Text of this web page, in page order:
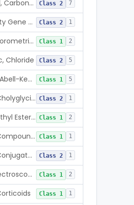
Titrimetric Phenol Red, Carbon-Dioxide Class 2 7
Setmelanotide Eligibility Gene Variant Detection System Class 2 1
Chromatographic/Fluorometric Method, Catecholamines Class 1 2
Chloride Class 2 5
Lieberman-Burchard/Abell-Kendall, Colorimetric, Cholesterol Class 1 5
Radioimmunoassay, Cholyglycine, Bile Acids Class 2 1
N-Acetyl-L-Tyrosine Ethyl Ester (U.V.), Chymotrypsin Class 1 2
Radioimmunoassay, Compound S (11-Deoxycortisol) Class 1 1
Radioimmunoassay, Conjugated Sulfalithocholic (Slcg) Acid, Bile Acids Class 2 1
Oxalydihydrazide (Spectroscopic), Copper Class 1 2
Class 1 1